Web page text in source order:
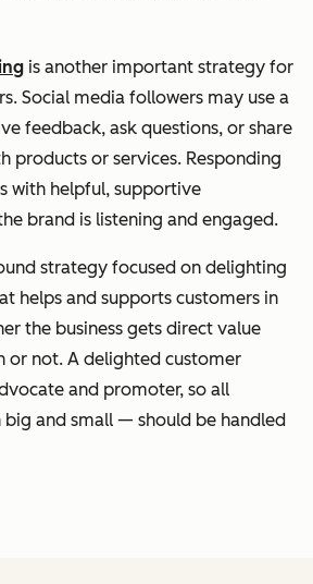
is another important strategy for
Social media followers may use a
feedback, ask questions, or share
products or services. Responding
with helpful, supportive
brand is listening and engaged.
strategy focused on delighting
helps and supports customers in
the business gets direct value
or not. A delighted customer
and promoter, so all
and small — should be handled